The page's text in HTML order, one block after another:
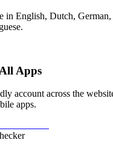
in English, Dutch, German,
Apps
account across the
apps.